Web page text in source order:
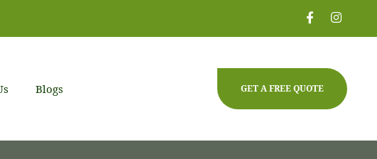
Blogs GET A FREE QUOTE